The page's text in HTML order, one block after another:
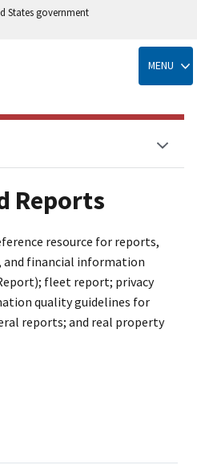
States government
MENU
Reports
resource for reports,
and financial information
fleet report; privacy
quality guidelines for
reports; and real property